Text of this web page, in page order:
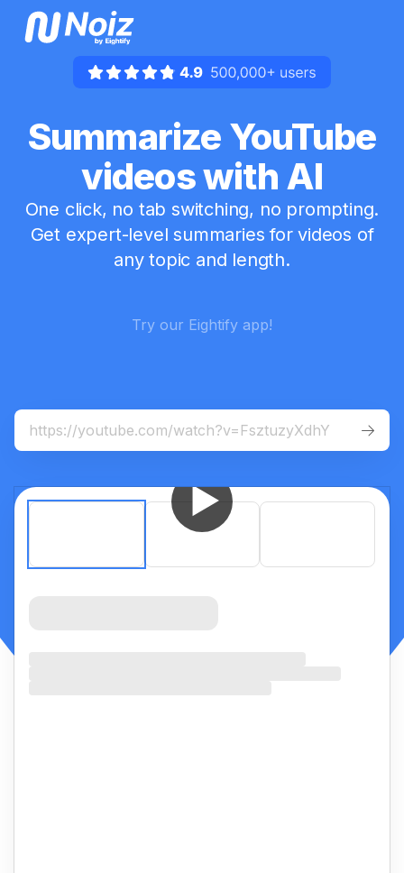
Summarize YouTube
videos with AI
One click, no tab switching, no prompting.
Get expert-level summaries for videos of
any topic and length.
Try our Eightify app!
For mobile iOS App Android App 